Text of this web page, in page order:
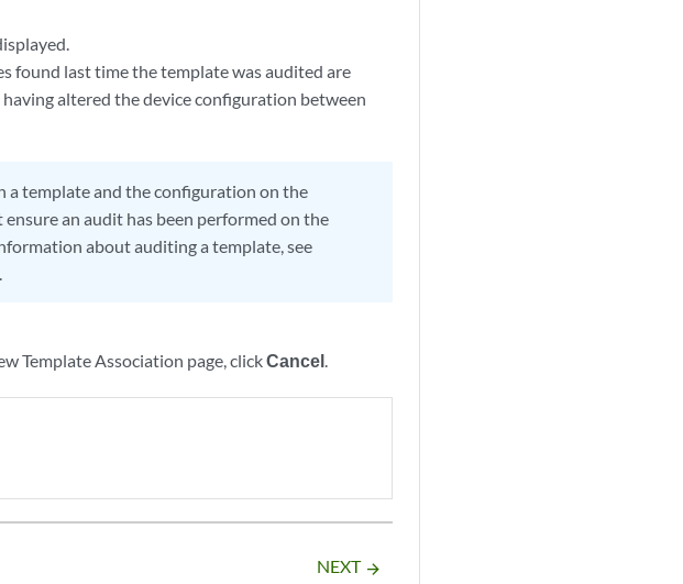
found last time the template was audited are
altered the device configuration between
a template and the configuration on the
an audit has been performed on the
about auditing a template, see
.
Template Association page, clickCancel.
NEXT arrow_forward